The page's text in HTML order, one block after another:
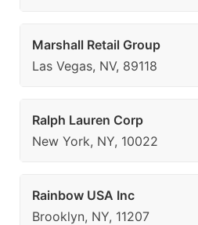
Marshall Retail Group
Las Vegas, NV, 89118
Ralph Lauren Corp
New York, NY, 10022
Rainbow USA Inc
Brooklyn, NY, 11207